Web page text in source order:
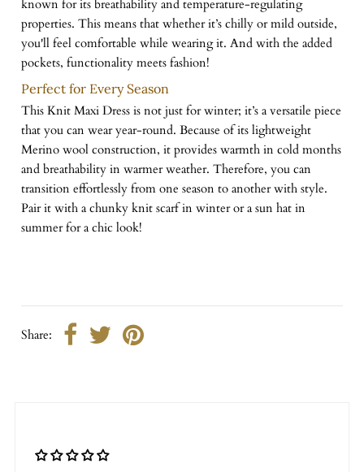
known for its breathability and temperature-regulating
properties. This means that whether it’s chilly or mild outside,
you'll feel comfortable while wearing it. And with the added
pockets, functionality meets fashion!
Perfect for Every Season
This Knit Maxi Dress is not just for winter; it’s a versatile piece
that you can wear year-round. Because of its lightweight
Merino wool construction, it provides warmth in cold months
and breathability in warmer weather. Therefore, you can
transition effortlessly from one season to another with style.
Pair it with a chunky knit scarf in winter or a sun hat in
summer for a chic look!
Share: